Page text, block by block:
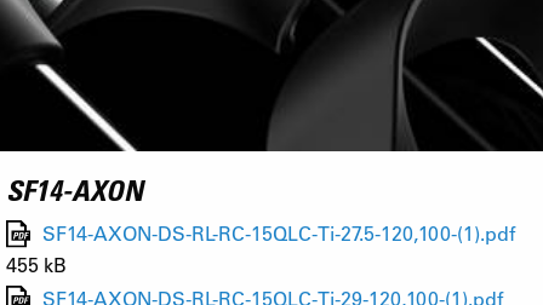
SF14-AXON
SF14-AXON-DS-RL-RC-15QLC-Ti-27.5-120,100-(1).pdf
455 kB
SF14-AXON-DS-RL-RC-15QLC-Ti-29-120,100-(1).pdf